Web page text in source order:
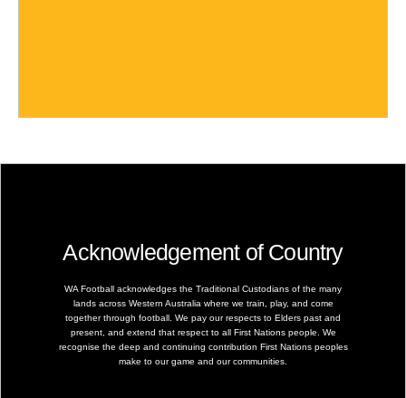
Acknowledgement of Country
WA Football acknowledges the Traditional Custodians of the many
lands across Western Australia where we train, play, and come
together through football. We pay our respects to Elders past and
present, and extend that respect to all First Nations people. We
recognise the deep and continuing contribution First Nations peoples
make to our game and our communities.